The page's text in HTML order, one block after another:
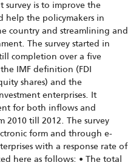
is to improve the
help the policymakers in
country and streamlining and
The survey started in
completion over a five
IMF definition (FDI
shares) and the
enterprises. It
for both inflows and
till 2012. The survey
form and through e-
with a response rate of
here as follows: • The total